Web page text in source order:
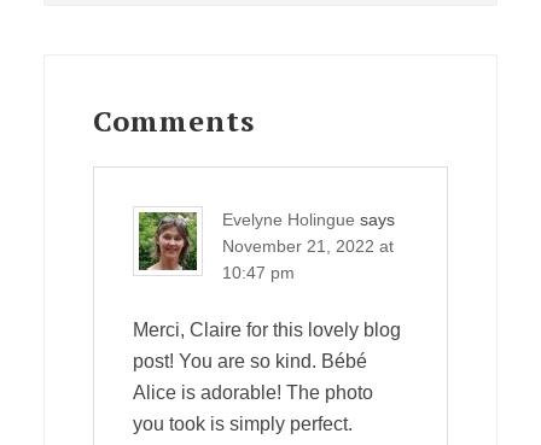
Interactions
Comments
Evelyne Holingue says
November 21, 2022 at
10:47 pm
Merci, Claire for this lovely blog
post! You are so kind. Bébé
Alice is adorable! The photo
you took is simply perfect.